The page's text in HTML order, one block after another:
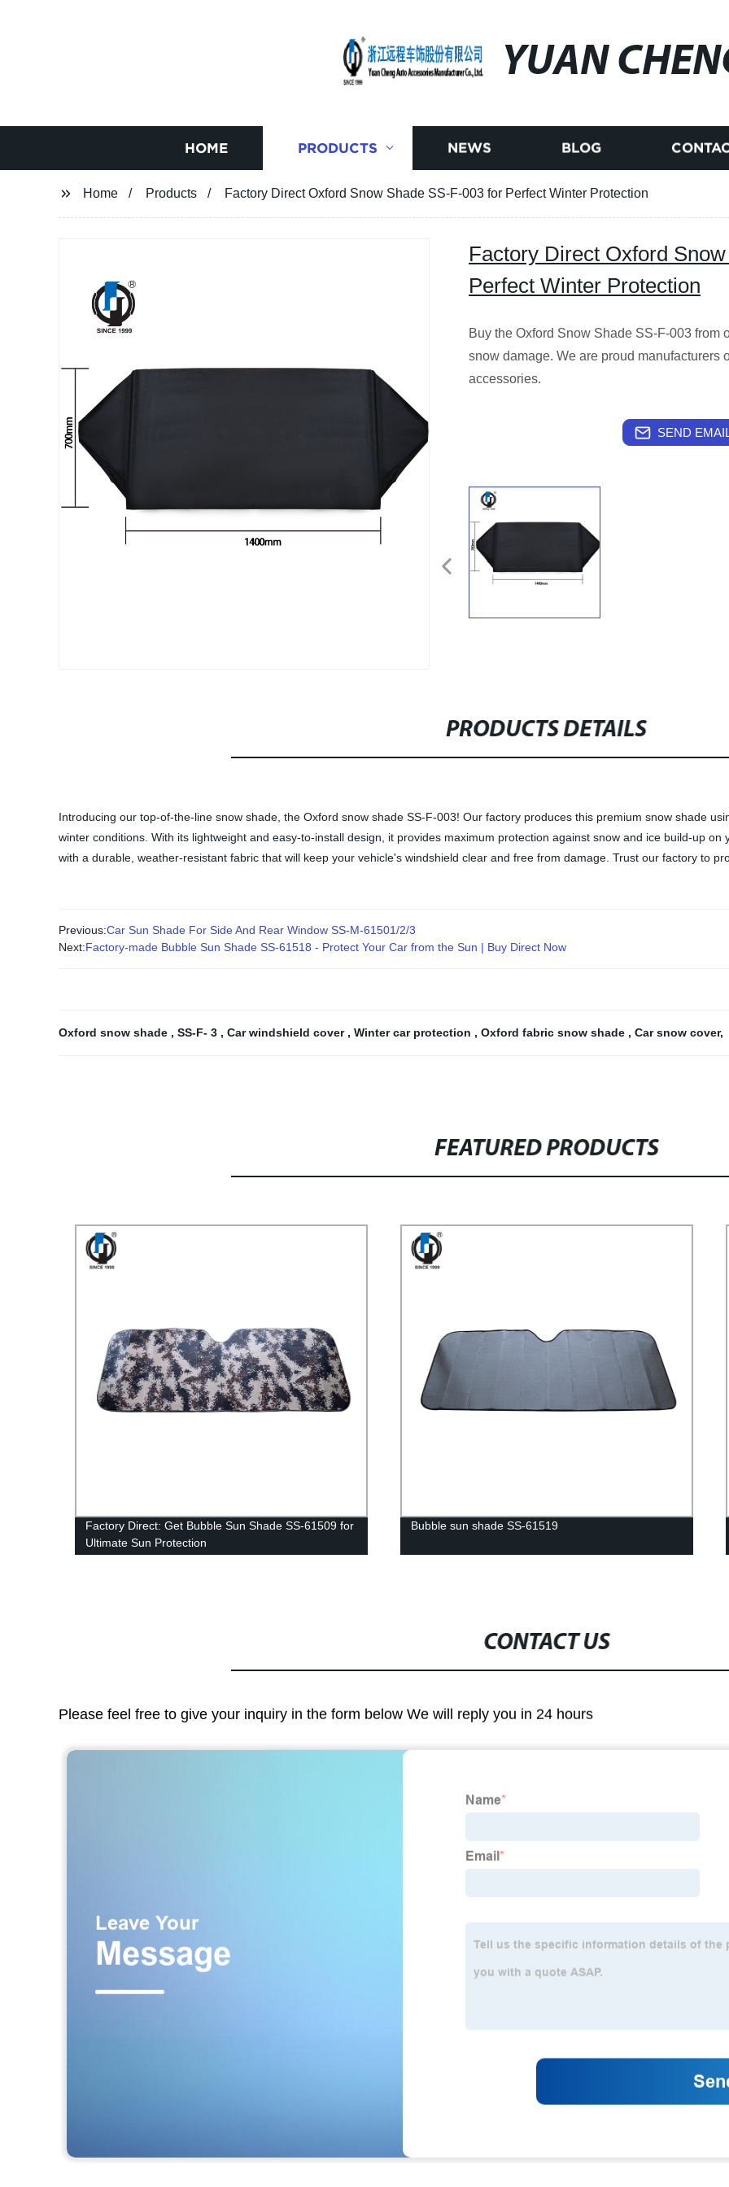
YUAN
HOME PRODUCTS NEWS BLOG
Home Products Factory Direct Oxford Snow Shade SS-F-003 for Perfect Winter Protection
Factory Direct Oxford
Perfect Winter Protection
Buy the Oxford Snow Shade SS-F-003 from
snow damage. We are proud manufacturers
accessories.
SEND
PRODUCTS DETAILS
Introducing our top-of-the-line snow shade, the Oxford snow shade SS-F-003! Our factory produces this premium snow shade
winter conditions. With its lightweight and easy-to-install design, it provides maximum protection against snow and ice build-up
with a durable, weather-resistant fabric that will keep your vehicle's windshield clear and free from damage. Trust our factory to
Previous:Car Sun Shade For Side And Rear Window SS-M-61501/2/3
Next:Factory-made Bubble Sun Shade SS-61518 - Protect Your Car from the Sun | Buy Direct Now
Oxford snow shade , SS-F- 3 , Car windshield cover , Winter car protection , Oxford fabric snow shade , Car snow cover,
FEATURED PRODUCTS
Factory Direct: Get Bubble Sun Shade SS-61509 for
Ultimate Sun Protection
Bubble sun shade SS-61519
CONTACT US
Please feel free to give your inquiry in the form below We will reply you in 24 hours